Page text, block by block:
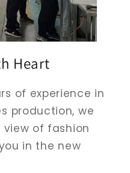
Heart
of experience in
production, we
of fashion
in the new